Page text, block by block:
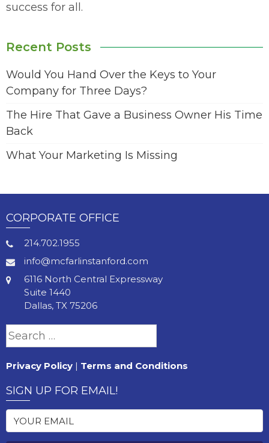
success for all.
Recent Posts
Would You Hand Over the Keys to Your
Company for Three Days?
The Hire That Gave a Business Owner His Time
Back
What Your Marketing Is Missing
CORPORATE OFFICE
214.702.1955
info@mcfarlinstanford.com
6116 North Central Expressway
Suite 1440
Dallas, TX 75206
Search
Privacy Policy | Terms and Conditions
SIGN UP FOR EMAIL!